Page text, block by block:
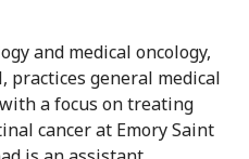
and medical oncology,
practices general medical
a focus on treating
cancer at Emory Saint